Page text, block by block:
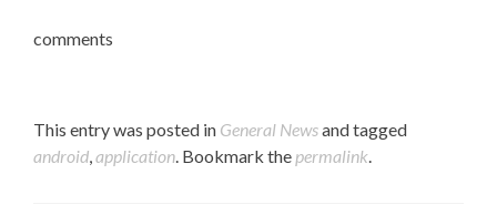
comments
This entry was posted in General Newsand tagged
android,application. Bookmark the permalink.